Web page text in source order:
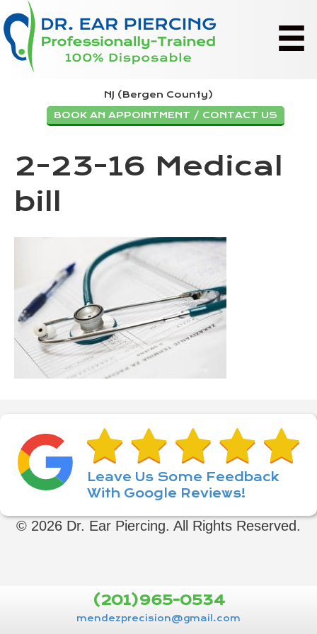
NJ (Bergen County)
BOOK AN APPOINTMENT / CONTACT US
2-23-16 Medical
bill
Leave Us Some Feedback
With Google Reviews!
© 2026 Dr. Ear Piercing. All Rights Reserved.
(201)965-0534
mendezprecision@gmail.com